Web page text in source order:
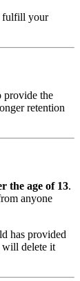
fulfill your
provide the
retention
the age of 13.
anyone
has provided
will delete it